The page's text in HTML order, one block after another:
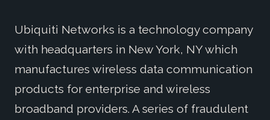
Ubiquiti Networks is a technology company
with headquarters in New York, NY which
manufactures wireless data communication
products for enterprise and wireless
broadband providers. A series of fraudulent